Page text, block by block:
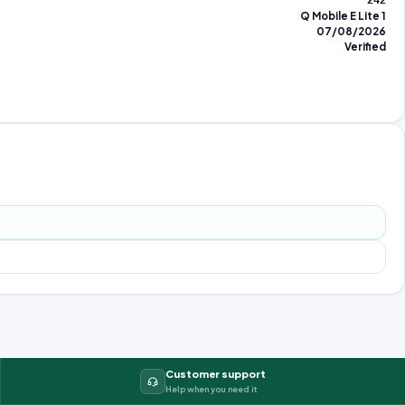
Q Mobile E Lite 1
07/08/2026
Verified
Customer support
Help when you need it